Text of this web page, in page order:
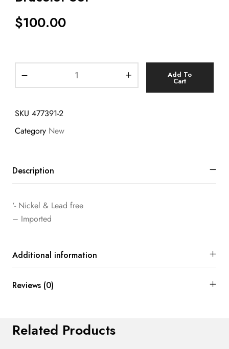
$100.00
Add To
Cart
SKU 477391-2
Category New
Description
‘- Nickel & Lead free
– Imported
Additional information
Reviews (0)
Related Products